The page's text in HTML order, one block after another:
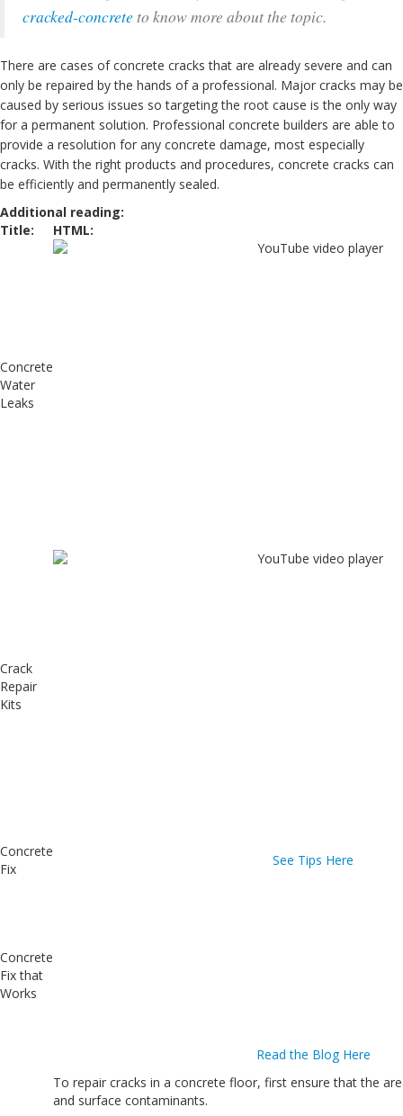
cracked-concreteto know more about the topic.
There are cases of concrete cracks that are already severe and can
only be repaired by the hands of a professional. Major cracks may be
caused by serious issues so targeting the root cause is the only way
for a permanent solution. Professional concrete builders are able to
provide a resolution for any concrete damage, most especially
cracks. With the right products and procedures, concrete cracks can
be efficiently and permanently sealed.
Additional reading:
Title:
HTML:
Concrete
Water
Leaks
Crack
Repair
Kits
Concrete
Fix
See Tips Here
Concrete
Fix that
Works
Read the Blog Here
To repair cracks in a concrete floor, first ensure that the
and surface contaminants.